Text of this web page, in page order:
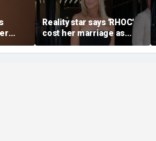
from
Reality star says 'RHOC'
cost her marriage as
daughter shuns show
after military husband's